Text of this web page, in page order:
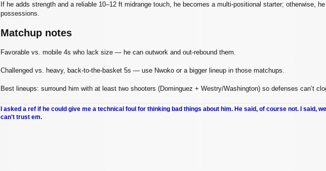
If he adds strength and a reliable 10–12 ft midrange touch, he becomes a multi‑positional starter; otherwise,
possessions.
Matchup notes
Favorable vs. mobile 4s who lack size — he can outwork and out‑rebound them.
Challenged vs. heavy, back‑to‑the‑basket 5s — use Nwoko or a bigger lineup in those matchups.
Best lineups: surround him with at least two shooters (Dominguez + Westry/Washington) so defenses can’t
I asked a ref if he could give me a technical foul for thinking bad things about him. He said, of course not. I said,
can't trust em.